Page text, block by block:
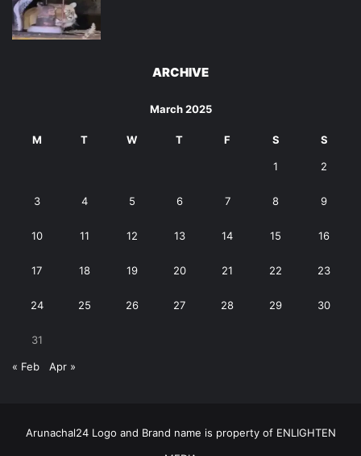
ARCHIVE
March 2025
M T W T F S S
1 2
3 4 5 6 7 8 9
10 11 12 13 14 15 16
17 18 19 20 21 22 23
24 25 26 27 28 29 30
31
« Feb Apr »
Arunachal24 Logo and Brand name is property of ENLIGHTEN